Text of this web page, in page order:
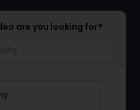
are you looking for?